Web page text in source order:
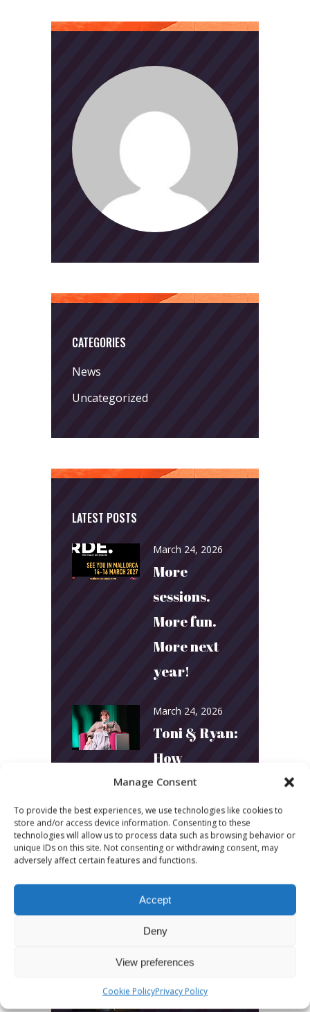
Manage Consent
To provide the best experiences, we use technologies like cookies to
store and/or access device information. Consenting to these
technologies will allow us to process data such as browsing behavior or
unique IDs on this site. Not consenting or withdrawing consent, may
adversely affect certain features and functions.
Accept
Deny
View preferences
Cookie PolicyPrivacy Policy
CATEGORIES
News
Uncategorized
LATEST POSTS
March 24, 2026
More
sessions.
More fun.
More next
year!
March 24, 2026
Toni & Ryan:
How
Australia’s
Biggest
Podcast
Builds
Community
and
Connection
What Young